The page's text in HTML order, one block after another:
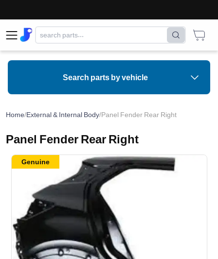
Search parts by vehicle
Home/External & Internal Body/Panel Fender Rear Right
Panel Fender Rear Right
Genuine